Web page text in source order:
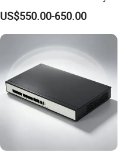
Supporting 100 SIP IP
Phones
US$550.00-650.00